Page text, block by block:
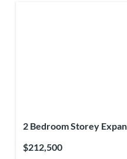
2 Bedroom Storey
$212,500